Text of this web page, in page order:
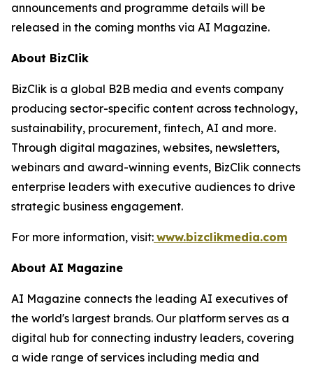
announcements and programme details will be
released in the coming months via AI Magazine.
About BizClik
BizClik is a global B2B media and events company
producing sector-specific content across technology,
sustainability, procurement, fintech, AI and more.
Through digital magazines, websites, newsletters,
webinars and award-winning events, BizClik connects
enterprise leaders with executive audiences to drive
strategic business engagement.
For more information, visit: www.bizclikmedia.com
About AI Magazine
AI Magazine connects the leading AI executives of
the world's largest brands. Our platform serves as a
digital hub for connecting industry leaders, covering
a wide range of services including media and